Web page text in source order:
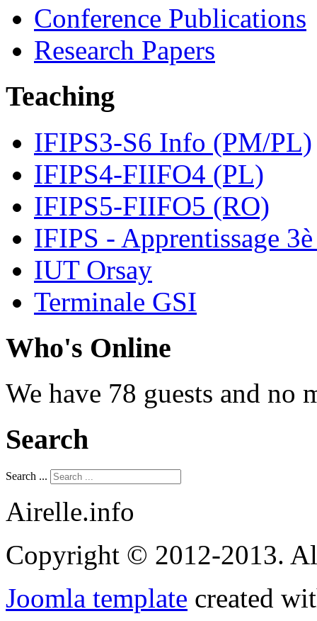
Conference Publications
Research Papers
Teaching
IFIPS3-S6 Info (PM/PL)
IFIPS4-FIIFO4 (PL)
IFIPS5-FIIFO5 (RO)
IFIPS - Apprentissage 3è
IUT Orsay
Terminale GSI
Who's Online
We have 78 guests and no
Search
Search ...
Airelle.info
Copyright © 2012-2013.
Joomla template created